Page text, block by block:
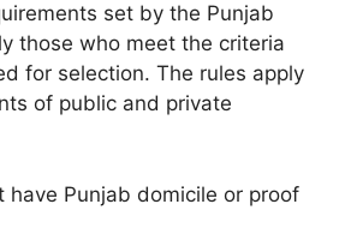
set by the Punjab
those who meet the criteria
for selection. The rules apply
of public and private
have Punjab domicile or proof